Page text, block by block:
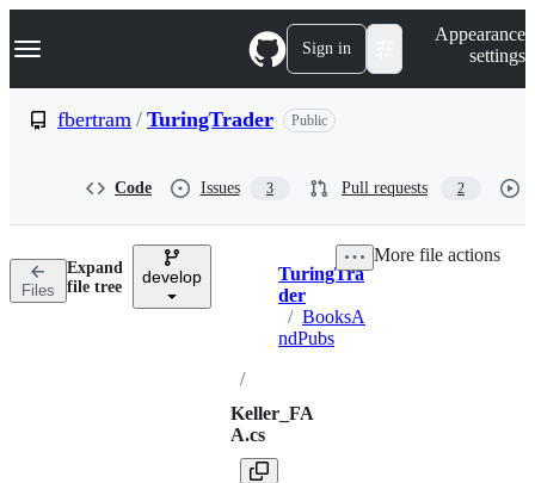
k
p
n
Navigation Menu Sign in
Appearance
settings
fbertram / TuringTrader Public
Code Issues 3 Pull requests 2
Files
Expand
file tree
develop Breadcrumbs
TuringTra
der
/ BooksA
ndPubs
/
Keller_FA
A.cs
More file actions